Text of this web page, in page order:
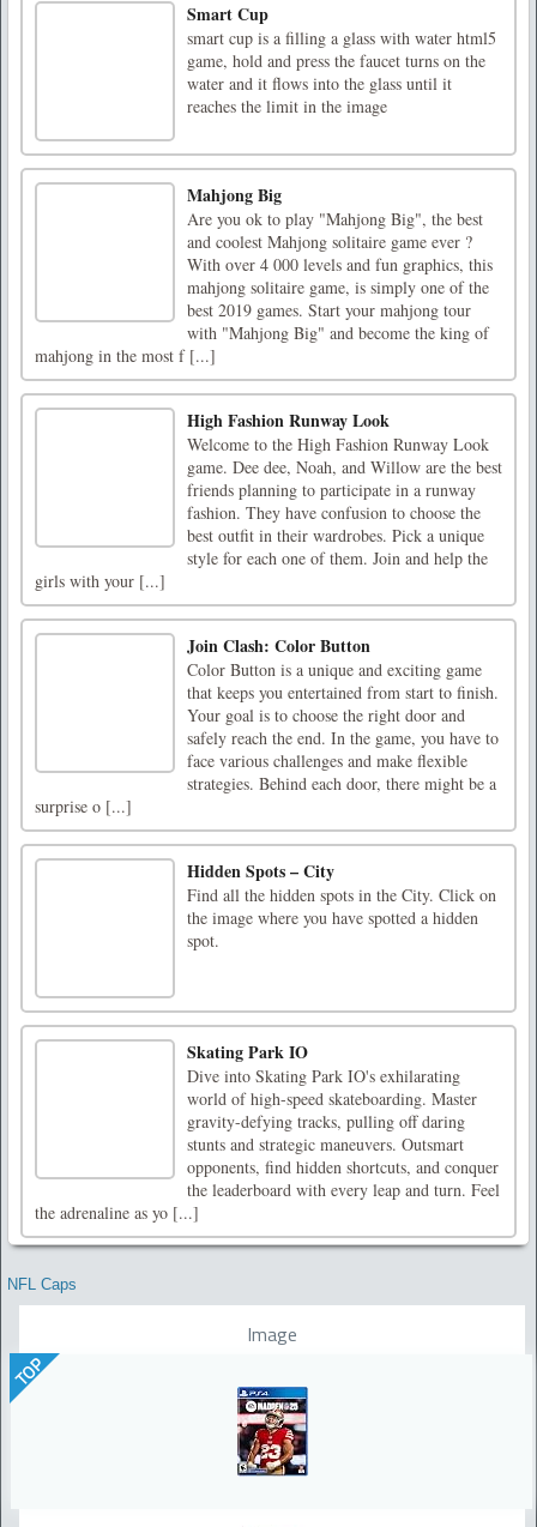
Smart Cup
smart cup is a filling a glass with water html5
game, hold and press the faucet turns on the
water and it flows into the glass until it
reaches the limit in the image
Mahjong Big
Are you ok to play "Mahjong Big", the best
and coolest Mahjong solitaire game ever ?
With over 4 000 levels and fun graphics, this
mahjong solitaire game, is simply one of the
best 2019 games. Start your mahjong tour
with "Mahjong Big" and become the king of
mahjong in the most f [...]
High Fashion Runway Look
Welcome to the High Fashion Runway Look
game. Dee dee, Noah, and Willow are the best
friends planning to participate in a runway
fashion. They have confusion to choose the
best outfit in their wardrobes. Pick a unique
style for each one of them. Join and help the
girls with your [...]
Join Clash: Color Button
Color Button is a unique and exciting game
that keeps you entertained from start to finish.
Your goal is to choose the right door and
safely reach the end. In the game, you have to
face various challenges and make flexible
strategies. Behind each door, there might be a
surprise o [...]
Hidden Spots – City
Find all the hidden spots in the City. Click on
the image where you have spotted a hidden
spot.
Skating Park IO
Dive into Skating Park IO's exhilarating
world of high-speed skateboarding. Master
gravity-defying tracks, pulling off daring
stunts and strategic maneuvers. Outsmart
opponents, find hidden shortcuts, and conquer
the leaderboard with every leap and turn. Feel
the adrenaline as yo [...]
NFL Caps
Image
TOP